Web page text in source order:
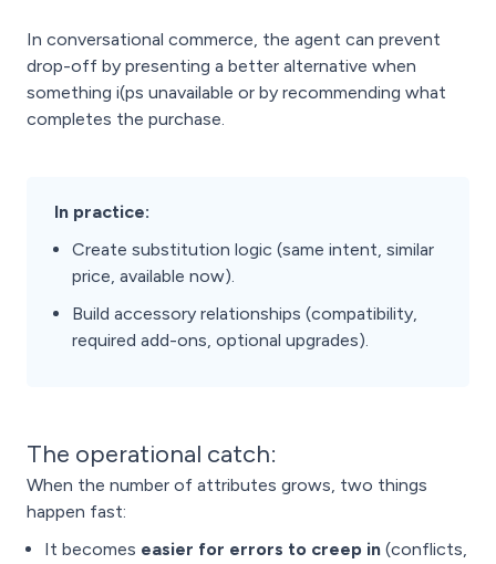
In conversational commerce, the agent can prevent
drop-off by presenting a better alternative when
something i(ps unavailable or by recommending what
completes the purchase.
In practice:
Create substitution logic (same intent, similar
price, available now).
Build accessory relationships (compatibility,
required add-ons, optional upgrades).
The operational catch:
When the number of attributes grows, two things
happen fast:
It becomes easier for errors to creep in (conflicts,